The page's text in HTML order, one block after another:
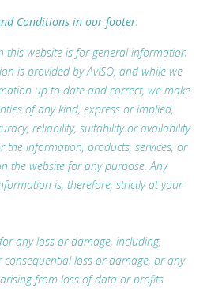
Conditions in our footer.
this website is for general information
is provided by AvISO, and while we
up to date and correct, we make
of any kind, express or implied,
reliability, suitability or availability
the information, products, services, or
the website for any purpose. Any
is, therefore, strictly at your
any loss or damage, including,
loss or damage, or any
from loss of data or profits